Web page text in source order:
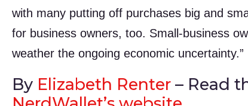
with many putting off purchases big and
for business owners, too. Small-business
weather the ongoing economic uncertainty.”
By Elizabeth Renter – Read